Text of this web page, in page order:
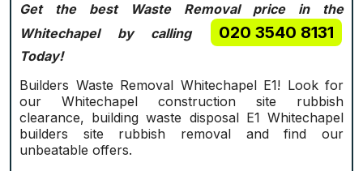
Get the best Waste Removal price in the
Whitechapel by calling
020 3540 8131
Today!
Builders Waste Removal Whitechapel E1! Look for
our Whitechapel construction site rubbish
clearance, building waste disposal E1 Whitechapel
builders site rubbish removal and find our
unbeatable offers.